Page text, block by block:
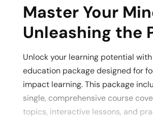
Master Your
Unleashing the
Unlock your learning potential
education package designed for
impact learning. This package
single, comprehensive course
topics, interactive lessons, and